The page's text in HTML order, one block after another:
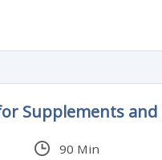
risk assessment that
other criteria such
Supplements
90 Min